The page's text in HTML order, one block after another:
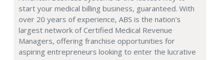
start your medical billing business, guaranteed. With
over 20 years of experience, ABS is the nation's
largest network of Certified Medical Revenue
Managers, offering franchise opportunities for
aspiring entrepreneurs looking to enter the lucrative